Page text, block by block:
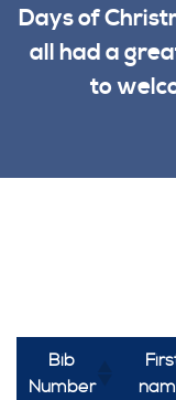
Days of
all had a
to
Bib
Number